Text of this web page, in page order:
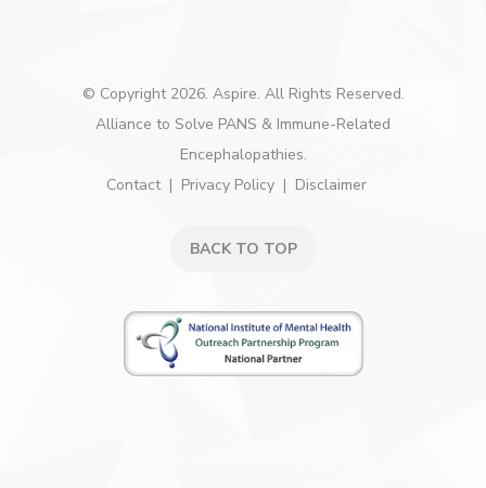
© Copyright 2026. Aspire. All Rights Reserved.
Alliance to Solve PANS & Immune-Related
Encephalopathies.
Contact
Privacy Policy Disclaimer
BACK TO TOP